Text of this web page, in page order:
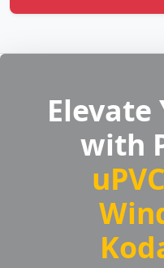
Elevate
with